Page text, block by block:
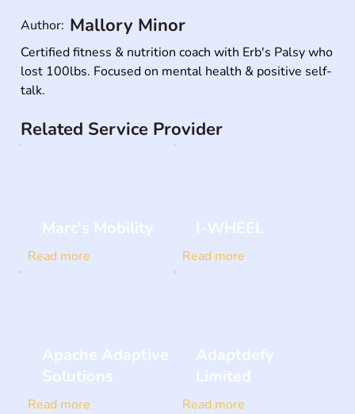
Certified fitness & nutrition coach with Erb's Palsy who
lost 100lbs. Focused on mental health & positive self-
talk.
Author: Mallory Minor
Related Service Provider
Marc's Mobility
Read more
I-WHEEL
Read more
Apache Adaptive
Solutions
Read more
Adaptdefy
Limited
Read more